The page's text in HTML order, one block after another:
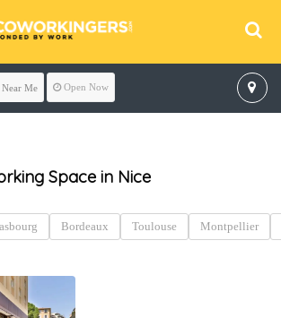
Near Me Open Now
Space in Nice
Bordeaux Toulouse Montpellier